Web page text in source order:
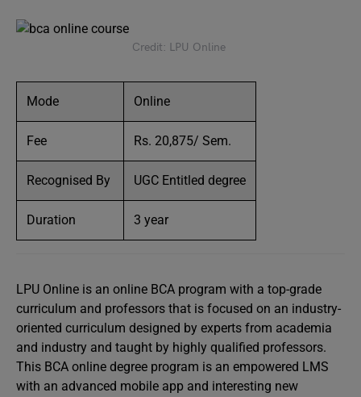
Credit: LPU Online
Mode Online
Fee Rs. 20,875/ Sem.
Recognised By UGC Entitled degree
Duration 3 year
LPU Online is an online BCA program with a top-grade
curriculum and professors that is focused on an industry-
oriented curriculum designed by experts from academia
and industry and taught by highly qualified professors.
This BCA online degree program is an empowered LMS
with an advanced mobile app and interesting new